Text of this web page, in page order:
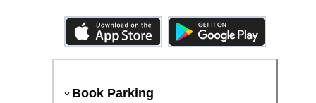
Book Parking